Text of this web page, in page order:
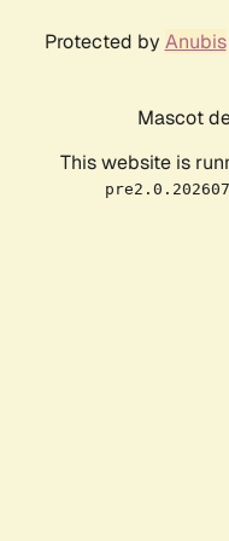
Protected by Anubis
Mascot
This website is